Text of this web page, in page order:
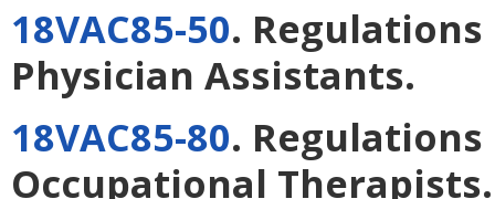
18VAC85-50.
Physician Assistants.
18VAC85-80.
Occupational Therapists.